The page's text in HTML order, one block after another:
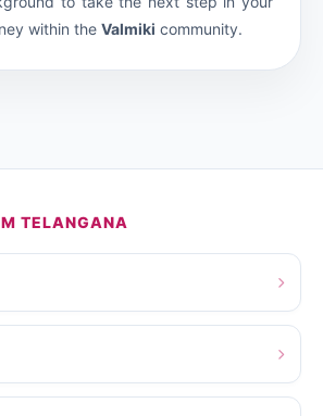
within the Valmiki community.
TELANGANA